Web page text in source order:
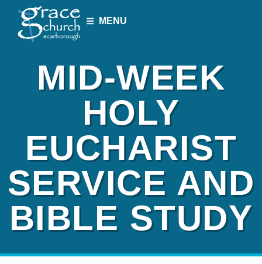
MENU
MID-WEEK
HOLY
EUCHARIST
SERVICE AND
BIBLE STUDY